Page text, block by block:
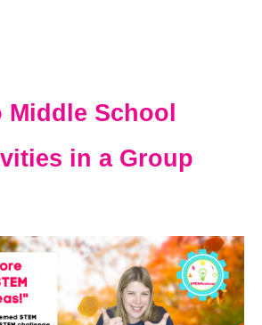
Middle School
in a Group